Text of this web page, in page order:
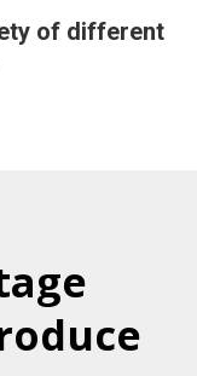
of different